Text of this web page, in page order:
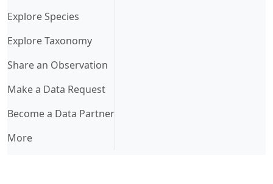
Explore Species
Explore Taxonomy
Share an Observation
Make a Data Request
Become a Data Partner
More